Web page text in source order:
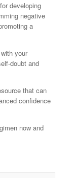
developing
negative
a
your
doubt and
that can
confidence
now and